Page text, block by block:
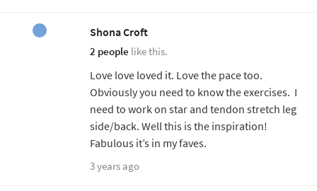
Shona Croft
2 people like this.
Love love loved it. Love the pace too.
Obviously you need to know the exercises. I
need to work on star and tendon stretch leg
side/back. Well this is the inspiration!
Fabulous it’s in my faves.
3 years ago